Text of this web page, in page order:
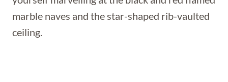
marble naves and the star-shaped rib-vaulted
ceiling.